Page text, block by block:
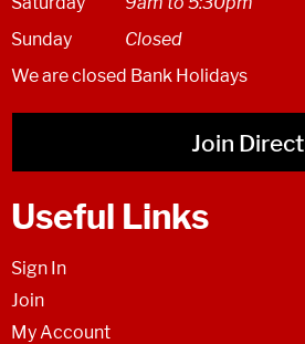
Sunday
Closed
We are closed Bank Holidays
Join Direct
Useful Links
Sign In
Join
My Account